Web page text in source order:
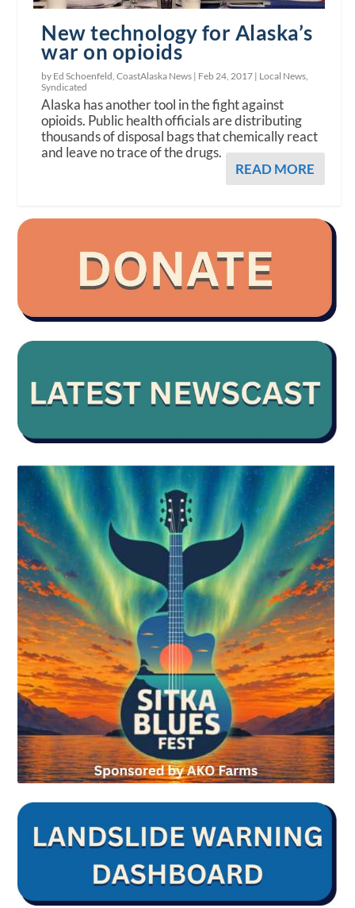
New technology for Alaska’s
war on opioids
by Ed Schoenfeld, CoastAlaska News | Feb 24, 2017 | Local News,
Syndicated
Alaska has another tool in the fight against
opioids. Public health officials are distributing
thousands of disposal bags that chemically react
and leave no trace of the drugs.
READ MORE